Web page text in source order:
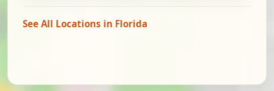
See All Locations in Florida